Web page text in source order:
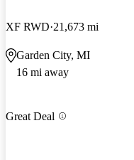
XF RWD 21,673 mi
Garden City, MI
16 mi away
Great Deal